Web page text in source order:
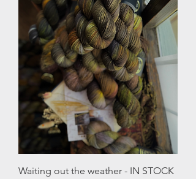
Waiting out the weather - IN STOCK